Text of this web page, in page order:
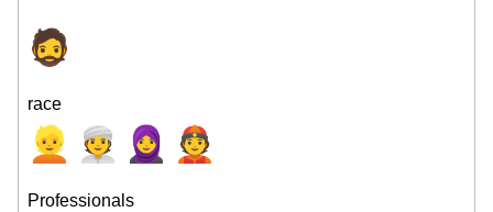
🧔
race
👱 👳 🧕 👲
Professionals